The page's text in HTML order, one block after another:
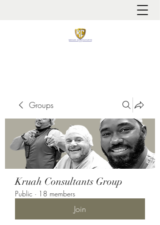
Groups
Kruah Consultants Group
Public · 18 members
Join